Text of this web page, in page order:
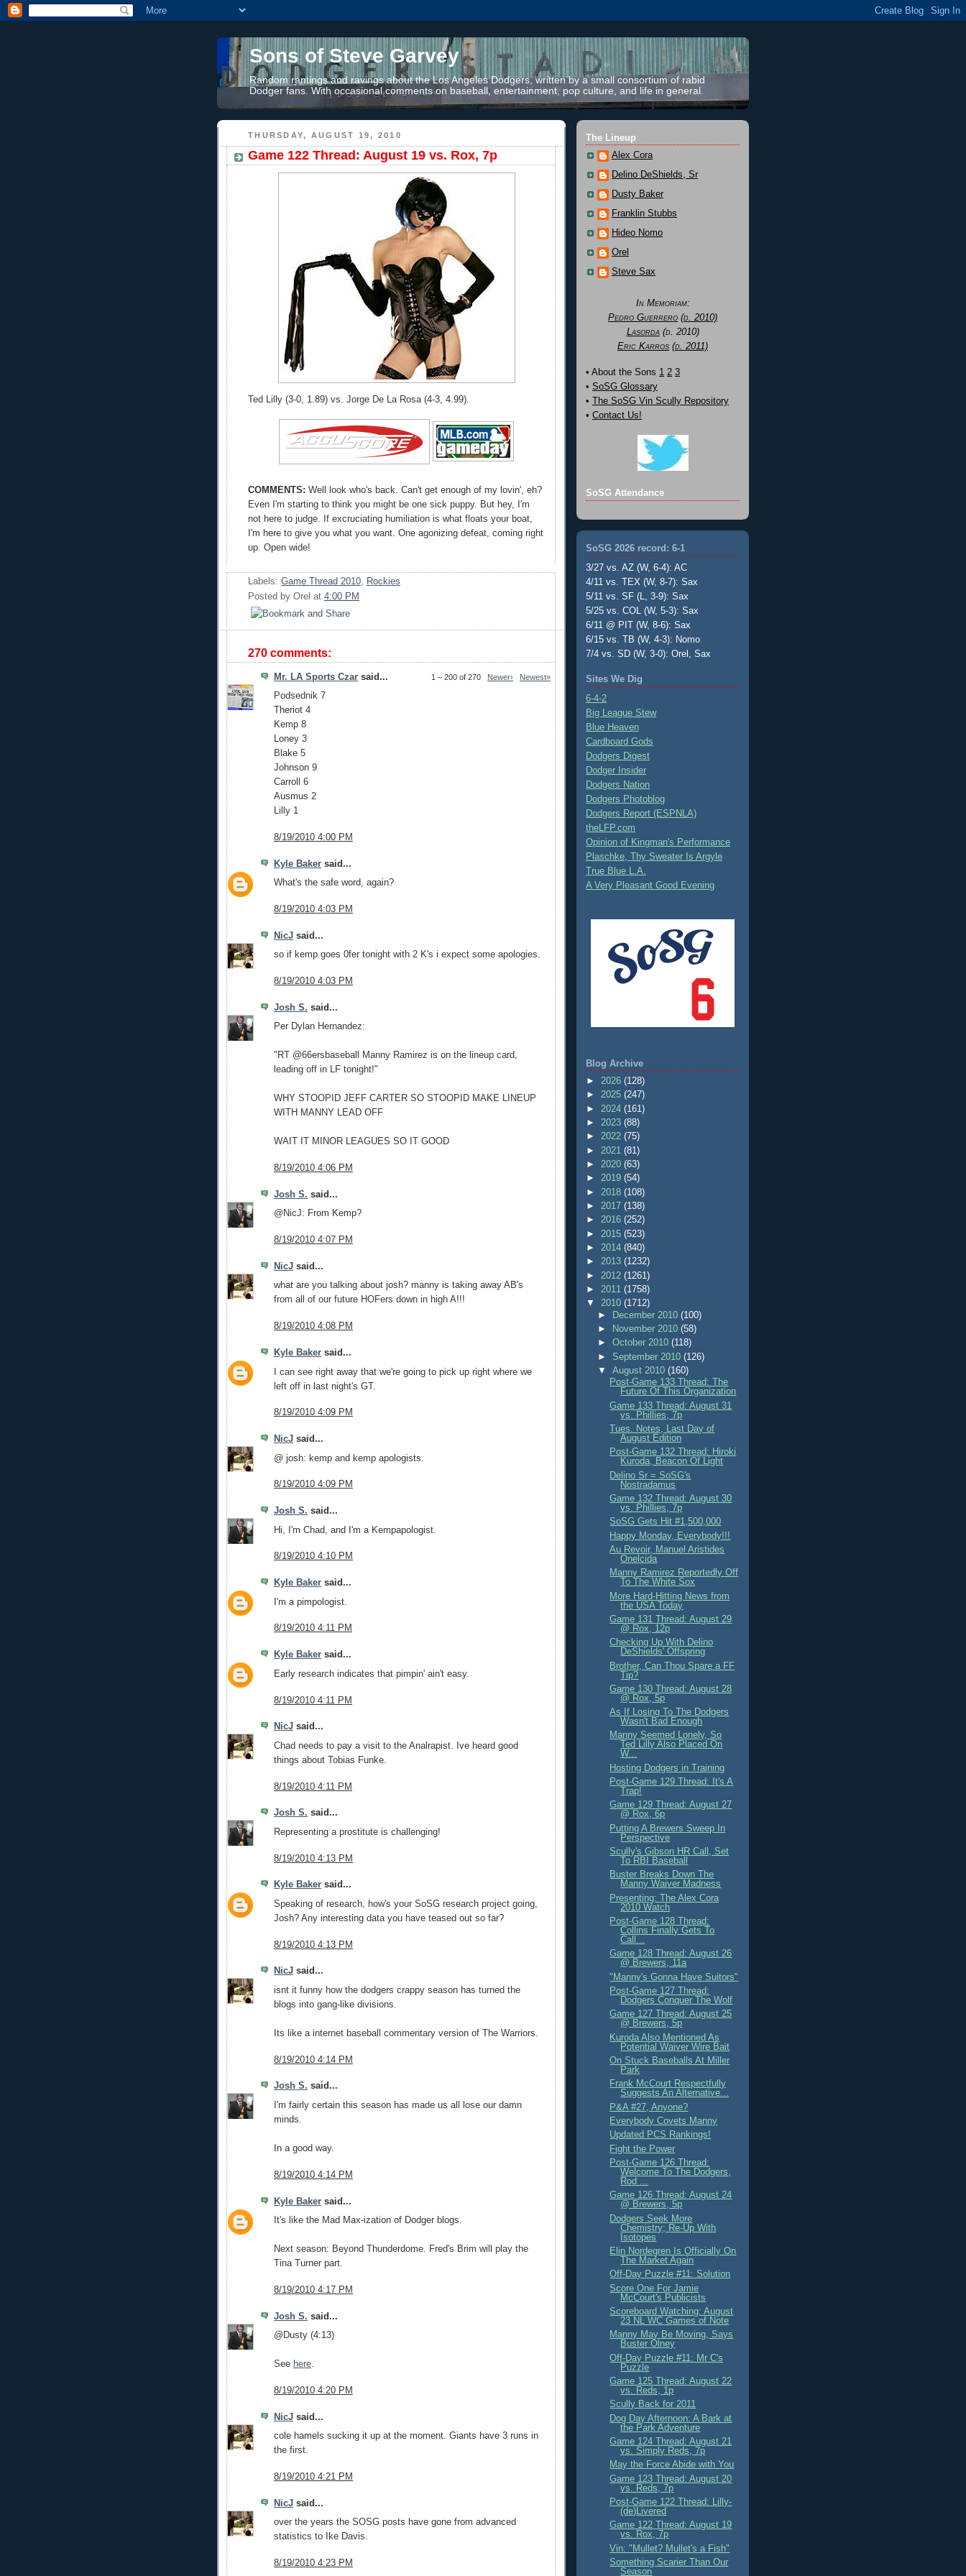
Sons of Steve Garvey
Random rantings and ravings about the Los Angeles Dodgers, written by a small consortium of rabid
Dodger fans. With occasional comments on baseball, entertainment, pop culture, and life in general.
THURSDAY, AUGUST 19, 2010
Game 122 Thread: August 19 vs. Rox, 7p
Ted Lilly (3-0, 1.89) vs. Jorge De La Rosa (4-3, 4.99).
COMMENTS: Well look who's back. Can't get enough of my lovin', eh?
Even I'm starting to think you might be one sick puppy. But hey, I'm
not here to judge. If excruciating humiliation is what floats your boat,
I'm here to give you what you want. One agonizing defeat, coming right
up. Open wide!
Labels: Game Thread 2010, Rockies
Posted by Orel at 4:00 PM
270 comments:
1 – 200 of 270 Newer› Newest»
Mr. LA Sports Czar said...
Podsednik 7
Theriot 4
Kemp 8
Loney 3
Blake 5
Johnson 9
Carroll 6
Ausmus 2
Lilly 1
8/19/2010 4:00 PM
Kyle Baker said...
What's the safe word, again?
8/19/2010 4:03 PM
NicJ said...
so if kemp goes 0fer tonight with 2 K's i expect some apologies.
8/19/2010 4:03 PM
Josh S. said...
Per Dylan Hernandez:
"RT @66ersbaseball Manny Ramirez is on the lineup card,
leading off in LF tonight!"
WHY STOOPID JEFF CARTER SO STOOPID MAKE LINEUP
WITH MANNY LEAD OFF
WAIT IT MINOR LEAGUES SO IT GOOD
8/19/2010 4:06 PM
Josh S. said...
@NicJ: From Kemp?
8/19/2010 4:07 PM
NicJ said...
what are you talking about josh? manny is taking away AB's
from all of our future HOFers down in high A!!!
8/19/2010 4:08 PM
Kyle Baker said...
I can see right away that we're going to pick up right where we
left off in last night's GT.
8/19/2010 4:09 PM
NicJ said...
@ josh: kemp and kemp apologists.
8/19/2010 4:09 PM
Josh S. said...
Hi, I'm Chad, and I'm a Kempapologist.
8/19/2010 4:10 PM
Kyle Baker said...
I'm a pimpologist.
8/19/2010 4:11 PM
Kyle Baker said...
Early research indicates that pimpin' ain't easy.
8/19/2010 4:11 PM
NicJ said...
Chad needs to pay a visit to the Analrapist. Ive heard good
things about Tobias Funke.
8/19/2010 4:11 PM
Josh S. said...
Representing a prostitute is challenging!
8/19/2010 4:13 PM
Kyle Baker said...
Speaking of research, how's your SoSG research project going,
Josh? Any interesting data you have teased out so far?
8/19/2010 4:13 PM
NicJ said...
isnt it funny how the dodgers crappy season has turned the
blogs into gang-like divisions.
Its like a internet baseball commentary version of The Warriors.
8/19/2010 4:14 PM
Josh S. said...
I'm fairly certain this season has made us all lose our damn
minds.
In a good way.
8/19/2010 4:14 PM
Kyle Baker said...
It's like the Mad Max-ization of Dodger blogs.
Next season: Beyond Thunderdome. Fred's Brim will play the
Tina Turner part.
8/19/2010 4:17 PM
Josh S. said...
@Dusty (4:13)
See here.
8/19/2010 4:20 PM
NicJ said...
cole hamels sucking it up at the moment. Giants have 3 runs in
the first.
8/19/2010 4:21 PM
NicJ said...
over the years the SOSG posts have gone from advanced
statistics to Ike Davis.
8/19/2010 4:23 PM
The Lineup
Alex Cora
Delino DeShields, Sr
Dusty Baker
Franklin Stubbs
Hideo Nomo
Orel
Steve Sax
In Memoriam:
Pedro Guerrero (d. 2010)
Lasorda(d. 2010)
Eric Karros (d. 2011)
• About the Sons 1 2 3
• SoSG Glossary
• The SoSG Vin Scully Repository
• Contact Us!
SoSG Attendance
SoSG 2026 record: 6-1
3/27 vs. AZ (W, 6-4): AC
4/11 vs. TEX (W, 8-7): Sax
5/11 vs. SF (L, 3-9): Sax
5/25 vs. COL (W, 5-3): Sax
6/11 @ PIT (W, 8-6): Sax
6/15 vs. TB (W, 4-3): Nomo
7/4 vs. SD (W, 3-0): Orel, Sax
Sites We Dig
6-4-2
Big League Stew
Blue Heaven
Cardboard Gods
Dodgers Digest
Dodger Insider
Dodgers Nation
Dodgers Photoblog
Dodgers Report (ESPNLA)
theLFP.com
Opinion of Kingman's Performance
Plaschke, Thy Sweater Is Argyle
True Blue L.A.
A Very Pleasant Good Evening
Blog Archive
► 2026 (128)
► 2025 (247)
► 2024 (161)
► 2023 (88)
► 2022 (75)
► 2021 (81)
► 2020 (63)
► 2019 (54)
► 2018 (108)
► 2017 (138)
► 2016 (252)
► 2015 (523)
► 2014 (840)
► 2013 (1232)
► 2012 (1261)
► 2011 (1758)
▼ 2010 (1712)
► December 2010(100)
►
November 2010(58)
►October 2010(118)
► September 2010(126)
▼August 2010(160)
Post-Game 133 Thread: The
Future Of This Organization
Game 133 Thread: August 31
vs. Phillies, 7p
Tues. Notes, Last Day of
August Edition
Post-Game 132 Thread: Hiroki
Kuroda, Beacon Of Light
Delino Sr = SoSG's
Nostradamus
Game 132 Thread: August 30
vs. Phillies, 7p
SoSG Gets Hit #1,500,000
Happy Monday, Everybody!!!
Au Revoir, Manuel Aristides
Onelcida
Manny Ramirez Reportedly Off
To The White Sox
More Hard-Hitting News from
the USA Today
Game 131 Thread: August 29
@ Rox, 12p
Checking Up With Delino
DeShields' Offspring
Brother, Can Thou Spare a FF
Tip?
Game 130 Thread: August 28
@ Rox, 5p
As If Losing To The Dodgers
Wasn't Bad Enough
Manny Seemed Lonely, So
Ted Lilly Also Placed On
W...
Hosting Dodgers in Training
Post-Game 129 Thread: It's A
Trap!
Game 129 Thread: August 27
@ Rox, 6p
Putting A Brewers Sweep In
Perspective
Scully's Gibson HR Call, Set
To RBI Baseball
Buster Breaks Down The
Manny Waiver Madness
Presenting: The Alex Cora
2010 Watch
Post-Game 128 Thread:
Collins Finally Gets To
Call...
Game 128 Thread: August 26
@ Brewers, 11a
"Manny's Gonna Have Suitors"
Post-Game 127 Thread:
Dodgers Conquer The Wolf
Game 127 Thread: August 25
@ Brewers, 5p
Kuroda Also Mentioned As
Potential Waiver Wire Bait
On Stuck Baseballs At Miller
Park
Frank McCourt Respectfully
Suggests An Alternative...
P&A #27, Anyone?
Everybody Covets Manny
Updated PCS Rankings!
Fight the Power
Post-Game 126 Thread:
Welcome To The Dodgers,
Rod ...
Game 126 Thread: August 24
@ Brewers, 5p
Dodgers Seek More
Chemistry; Re-Up With
Isotopes
Elin Nordegren Is Officially On
The Market Again
Off-Day Puzzle #11: Solution
Score One For Jamie
McCourt's Publicists
Scoreboard Watching: August
23 NL WC Games of Note
Manny May Be Moving, Says
Buster Olney
Off-Day Puzzle #11: Mr C's
Puzzle
Game 125 Thread: August 22
vs. Reds, 1p
Scully Back for 2011
Dog Day Afternoon: A Bark at
the Park Adventure
Game 124 Thread: August 21
vs. Simply Reds, 7p
May the Force Abide with You
Game 123 Thread: August 20
vs. Reds, 7p
Post-Game 122 Thread: Lilly-
(de)Livered
Game 122 Thread: August 19
vs. Rox, 7p
Vin: "Mullet? Mullet's a Fish"
Something Scarier Than Our
Season